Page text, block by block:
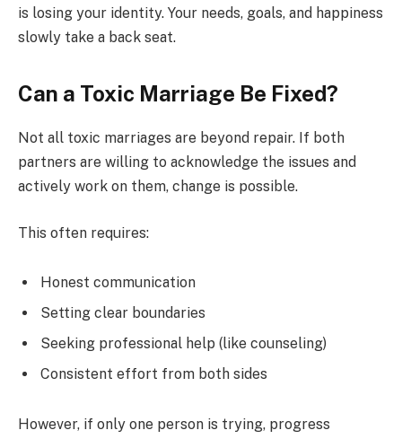
is losing your identity. Your needs, goals, and happiness
slowly take a back seat.
Can a Toxic Marriage Be Fixed?
Not all toxic marriages are beyond repair. If both
partners are willing to acknowledge the issues and
actively work on them, change is possible.
This often requires:
Honest communication
Setting clear boundaries
Seeking professional help (like counseling)
Consistent effort from both sides
However, if only one person is trying, progress